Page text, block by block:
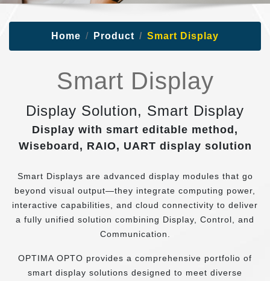
Home Product Smart Display
Smart Display
Display Solution, Smart Display
Display with smart editable method,
Wiseboard, RAIO, UART display solution
Smart Displays are advanced display modules that go
beyond visual output—they integrate computing power,
interactive capabilities, and cloud connectivity to deliver
a fully unified solution combining Display, Control, and
Communication.
OPTIMA OPTO provides a comprehensive portfolio of
smart display solutions designed to meet diverse